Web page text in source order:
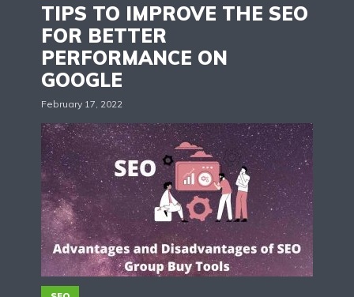
TIPS TO IMPROVE THE SEO
FOR BETTER
PERFORMANCE ON
GOOGLE
February 17, 2022